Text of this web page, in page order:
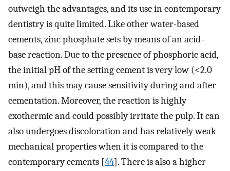
outweigh the advantages, and its use in contemporary
dentistry is quite limited. Like other water-based
cements, zinc phosphate sets by means of an acid–
base reaction. Due to the presence of phosphoric acid,
the initial pH of the setting cement is very low (<2.0
min), and this may cause sensitivity during and after
cementation. Moreover, the reaction is highly
exothermic and could possibly irritate the pulp. It can
also undergoes discoloration and has relatively weak
mechanical properties when it is compared to the
contemporary cements [44]. There is also a higher